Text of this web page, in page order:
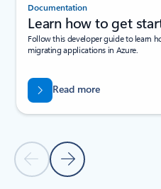
Previous Slide
Next Slide
Documentation
Learn how to get
Follow this developer guide to learn
migrating applications in Azure.
Read more